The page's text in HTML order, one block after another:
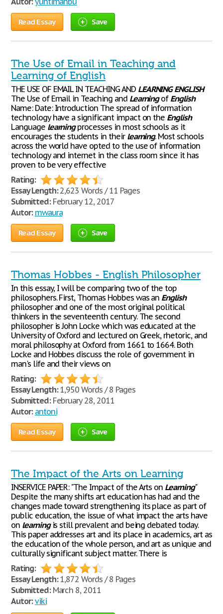
Read Essay Save
The Use of Email in Teaching and
Learning of English
THE USE OF EMAIL IN TEACHING AND LEARNING ENGLISH
The Use of Email in Teaching and Learningof English
Name: Date: Introduction The spread of information
technology have a significant impact on the English
Language learningprocesses in most schools as it
encourages the students in their learning. Most schools
across the world have opted to the use of information
technology and internet in the class room since it has
proven to be very effective
Rating:
Essay Length:2,623 Words / 11 Pages
Submitted:February 12, 2017
Autor: mwaura
Read Essay Save
Thomas Hobbes - English Philosopher
In this essay, I will be comparing two of the top
philosophers. First, Thomas Hobbes was an English
philosopher and one of the most original political
thinkers in the seventeenth century. The second
philosopher is John Locke which was educated at the
University of Oxford and lectured on Greek, rhetoric, and
moral philosophy at Oxford from 1661 to 1664. Both
Locke and Hobbes discuss the role of government in
man's life and their views on
Rating:
Essay Length:1,950 Words / 8 Pages
Submitted:February 28, 2011
Autor: antoni
Read Essay Save
The Impact of the Arts on Learning
INSERVICE PAPER: "The Impact of the Arts on Learning"
Despite the many shifts art education has had and the
changes made toward strengthening its place as part of
public education, the issue of what impact the arts have
on learningis still prevalent and being debated today.
This paper addresses art and its place in academics, art as
the education of the whole person, and art as unique and
culturally significant subject matter. There is
Rating:
Essay Length:1,872 Words / 8 Pages
Submitted:March 8, 2011
Autor: viki